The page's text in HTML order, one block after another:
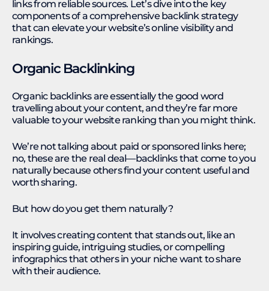
links from reliable sources. Let’s dive into the key
components of a comprehensive backlink strategy
that can elevate your website’s online visibility and
rankings.
Organic Backlinking
Organic backlinks are essentially the good word
travelling about your content, and they’re far more
valuable to your website ranking than you might think.
We’re not talking about paid or sponsored links here;
no, these are the real deal—backlinks that come to you
naturally because others find your content useful and
worth sharing.
But how do you get them naturally?
It involves creating content that stands out, like an
inspiring guide, intriguing studies, or compelling
infographics that others in your niche want to share
with their audience.